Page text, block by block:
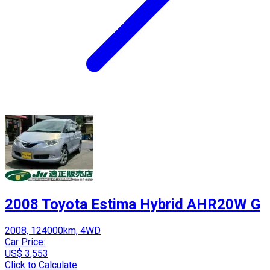
2008 Toyota Estima Hybrid AHR20W G
2008, 124000km, 4WD
Car Price:
US$ 3,553
Click to Calculate